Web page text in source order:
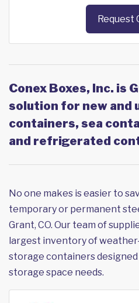
Request
Conex Boxes, Inc. is
solution for new and
containers, sea
and refrigerated
No one makes is easier to
temporary or permanent
Grant, CO. Our team of
largest inventory of
storage containers
storage space needs.